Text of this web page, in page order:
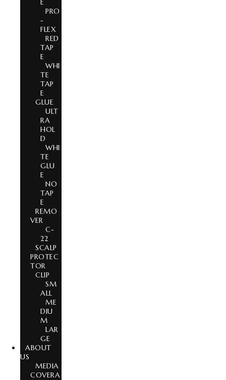
E
PRO
-
FLEX
RED
TAP
E
WHI
TE
TAP
E
GLUE
ULT
RA
HOL
D
WHI
TE
GLU
E
NO
TAP
E
REMO
VER
C-
22
SCALP
PROTEC
TOR
CLIP
SM
ALL
ME
DIU
M
LAR
GE
ABOUT
US
MEDIA
COVERA